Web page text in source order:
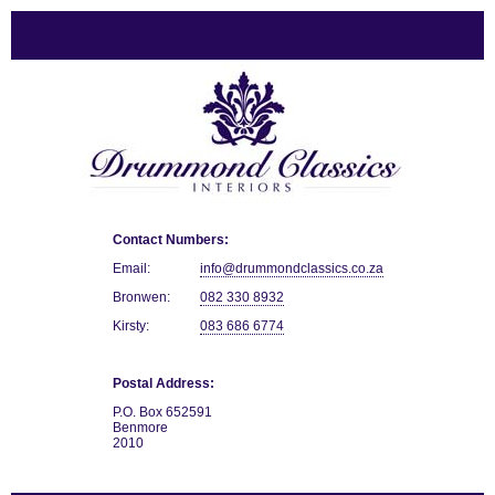
Contact Numbers:
Email:
info@drummondclassics.co.za
Bronwen:
082 330 8932
Kirsty:
083 686 6774
Postal Address:
P.O. Box 652591
Benmore
2010